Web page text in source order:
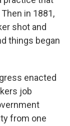
in 1881,
shot and
things began
enacted
job
from one